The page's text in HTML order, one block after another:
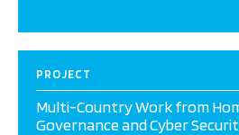
PROJECT
Multi-Country Work from
Governance and Cyber